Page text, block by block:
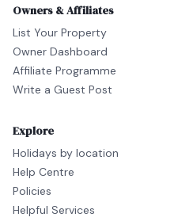
Owners & Affiliates
List Your Property
Owner Dashboard
Affiliate Programme
Write a Guest Post
Explore
Holidays by location
Help Centre
Policies
Helpful Services